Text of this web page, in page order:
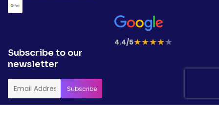
4.4/5★★★★★
Subscribe to our
newsletter